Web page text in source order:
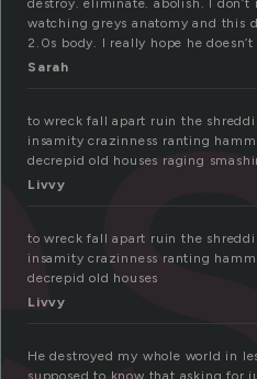
destroy. eliminate. abolish. I don’t
watching greys anatomy and this
2.0s body. I really hope he doesn’t
Sarah
to wreck fall apart ruin the
insamity crazinness ranting
decrepid old houses raging
Livvy
to wreck fall apart ruin the
insamity crazinness ranting
decrepid old houses
Livvy
He destroyed my whole world in